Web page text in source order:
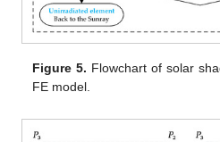
Figure 5. Flowchart of solar
FE model.